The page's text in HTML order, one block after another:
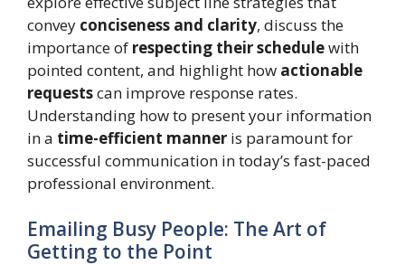
convey conciseness and clarity, discuss the
importance of respecting their schedulewith
pointed content, and highlight how actionable
requestscan improve response rates.
Understanding how to present your information
in a time-efficient manner is paramount for
successful communication in today’s fast-paced
professional environment.
Emailing Busy People: The Art of
Getting to the Point